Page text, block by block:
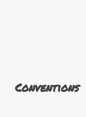
Conventions